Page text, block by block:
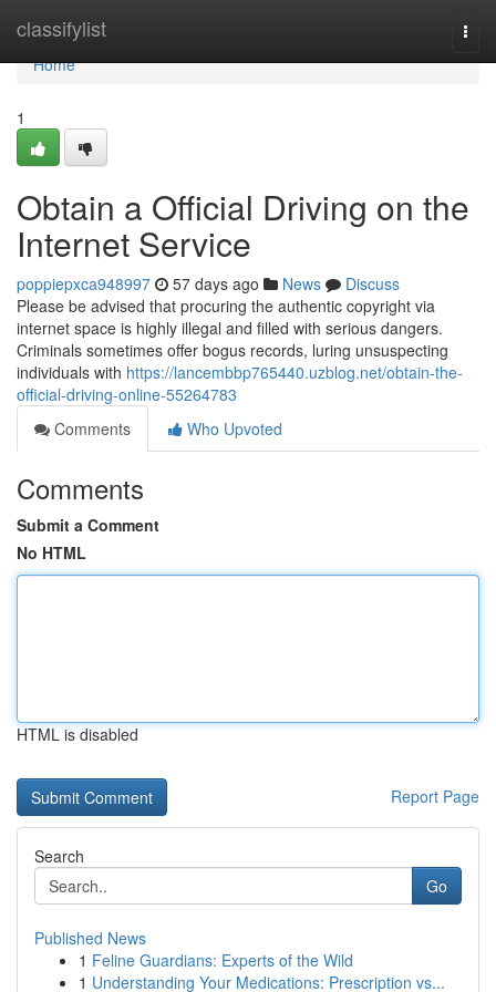
classifylist
Home
Home
1
Obtain a Official Driving on the
Internet Service
poppiepxca948997 57 days ago News
Discuss
Please be advised that procuring the authentic copyright via
internet space is highly illegal and filled with serious dangers.
Criminals sometimes offer bogus records, luring unsuspecting
individuals with https://lancembbp765440.uzblog.net/obtain-the-
official-driving-online-55264783
Comments
Who Upvoted
Comments
Submit a Comment
No HTML
HTML is disabled
Report Page
Search
Go
Published News
1 Feline Guardians: Experts of the Wild
1 Understanding Your Medications: Prescription vs...